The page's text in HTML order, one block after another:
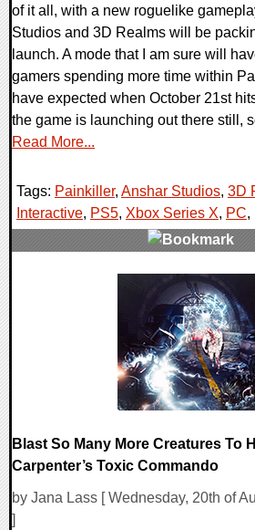
of it all, with a new roguelike
Studios and 3D Realms will be
launch. A mode that I am sure will
gamers spending more time within
have expected when October 21st
the game is launching out there still,
Read More...
Tags: Painkiller, Anshar Studios, 3D
Interactive, PS5, Xbox Series X, PC,
Blast So Many More Creatures To
Carpenter’s Toxic Commando
by Jana Lass [ Wednesday, 20th of
]